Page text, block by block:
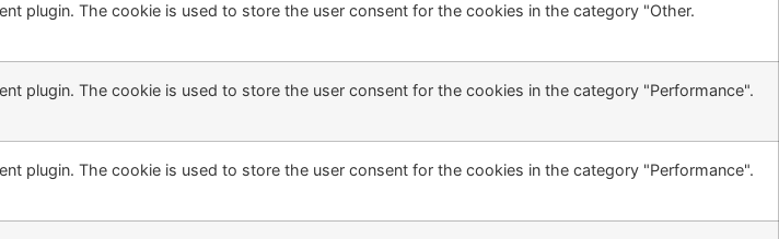
plugin. The cookie is used to store the user consent for the cookies in the category "Other.
plugin. The cookie is used to store the user consent for the cookies in the category "Performance".
plugin. The cookie is used to store the user consent for the cookies in the category "Performance".